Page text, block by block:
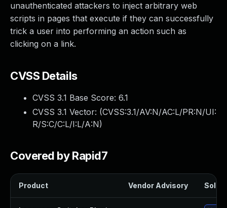
unauthenticated attackers to inject arbitrary web
scripts in pages that execute if they can successfully
trick a user into performing an action such as
clicking on a link.
CVSS Details
CVSS 3.1 Base Score: 6.1
CVSS 3.1 Vector: (CVSS:3.1/AV:N/AC:L/PR:N/UI:
R/S:C/C:L/I:L/A:N)
Covered by Rapid7
Product Vendor Advisory